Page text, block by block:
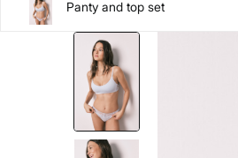
Panty and top set